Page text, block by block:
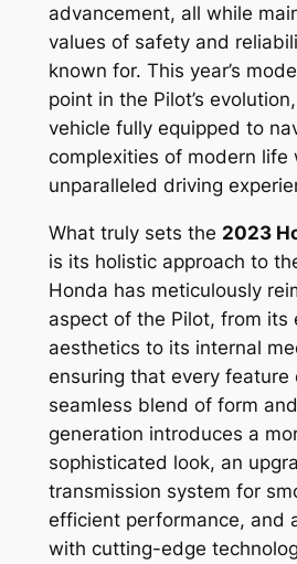
advancement, all while
values of safety and
known for. This year’s
point in the Pilot’s
vehicle fully equipped to
complexities of modern life
unparalleled driving
What truly sets the 2023
is its holistic approach to
Honda has meticulously
aspect of the Pilot, from its
aesthetics to its internal
ensuring that every feature
seamless blend of form
generation introduces a
sophisticated look, an
transmission system for
efficient performance, and
with cutting-edge